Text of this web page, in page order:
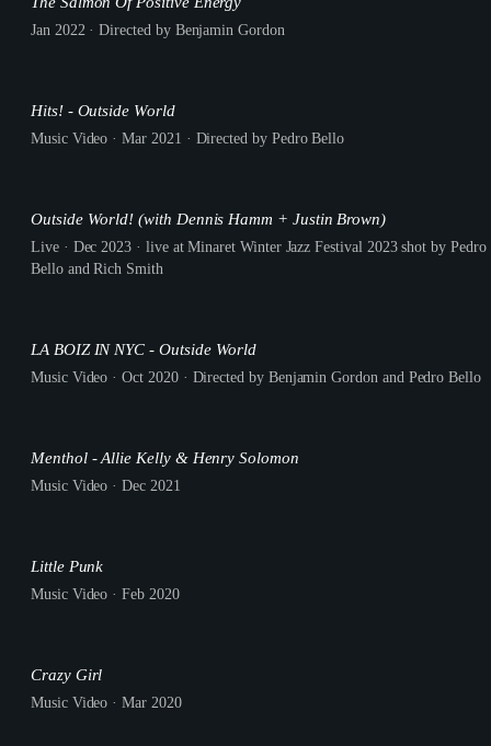
Jan 2022 · Directed by Benjamin Gordon
Hits! - Outside World
Music Video · Mar 2021 · Directed by Pedro Bello
Outside World! (with Dennis Hamm + Justin Brown)
Live · Dec 2023 · live at Minaret Winter Jazz Festival 2023 shot by Pedro
Bello and Rich Smith
LA BOIZ IN NYC - Outside World
Music Video · Oct 2020 · Directed by Benjamin Gordon and Pedro Bello
Menthol - Allie Kelly & Henry Solomon
Music Video · Dec 2021
Little Punk
Music Video · Feb 2020
Crazy Girl
Music Video · Mar 2020